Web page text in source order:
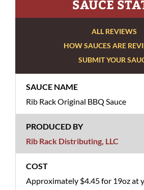
SAUCE
ALL REVIEWS
HOW SAUCES ARE
SUBMIT YOUR
Rib Rack Original BBQ Sauce
Rib Rack Distributing, LLC
Approximately $4.45 for 19oz at